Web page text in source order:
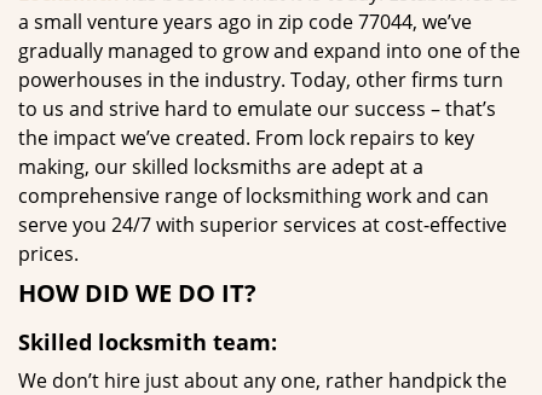
a small venture years ago in zip code 77044, we’ve
gradually managed to grow and expand into one of the
powerhouses in the industry. Today, other firms turn
to us and strive hard to emulate our success – that’s
the impact we’ve created. From lock repairs to key
making, our skilled locksmiths are adept at a
comprehensive range of locksmithing work and can
serve you 24/7 with superior services at cost-effective
prices.
HOW DID WE DO IT?
Skilled locksmith team:
We don’t hire just about any one, rather handpick the